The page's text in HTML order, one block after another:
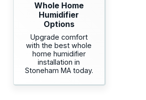
Whole Home
Humidifier
Options
Upgrade comfort
with the best whole
home humidifier
installation in
Stoneham MA today.